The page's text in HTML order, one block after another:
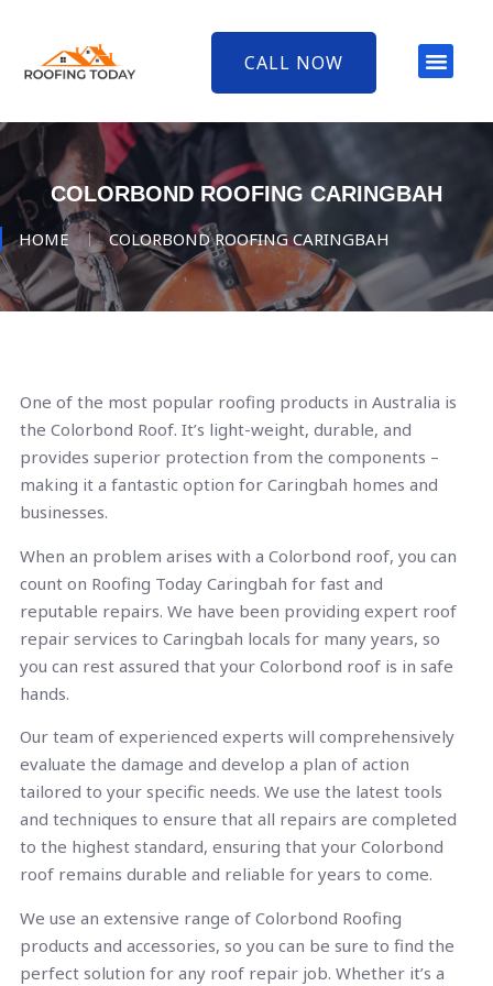
CALL NOW
COLORBOND ROOFING CARINGBAH
HOME COLORBOND ROOFING CARINGBAH
One of the most popular roofing products in Australia is
the Colorbond Roof. It’s light-weight, durable, and
provides superior protection from the components –
making it a fantastic option for Caringbah homes and
businesses.
When an problem arises with a Colorbond roof, you can
count on Roofing Today Caringbah for fast and
reputable repairs. We have been providing expert roof
repair services to Caringbah locals for many years, so
you can rest assured that your Colorbond roof is in safe
hands.
Our team of experienced experts will comprehensively
evaluate the damage and develop a plan of action
tailored to your specific needs. We use the latest tools
and techniques to ensure that all repairs are completed
to the highest standard, ensuring that your Colorbond
roof remains durable and reliable for years to come.
We use an extensive range of Colorbond Roofing
products and accessories, so you can be sure to find the
perfect solution for any roof repair job. Whether it’s a